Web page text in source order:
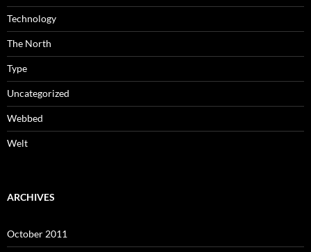
Technology
The North
Type
Uncategorized
Webbed
Welt
ARCHIVES
October 2011